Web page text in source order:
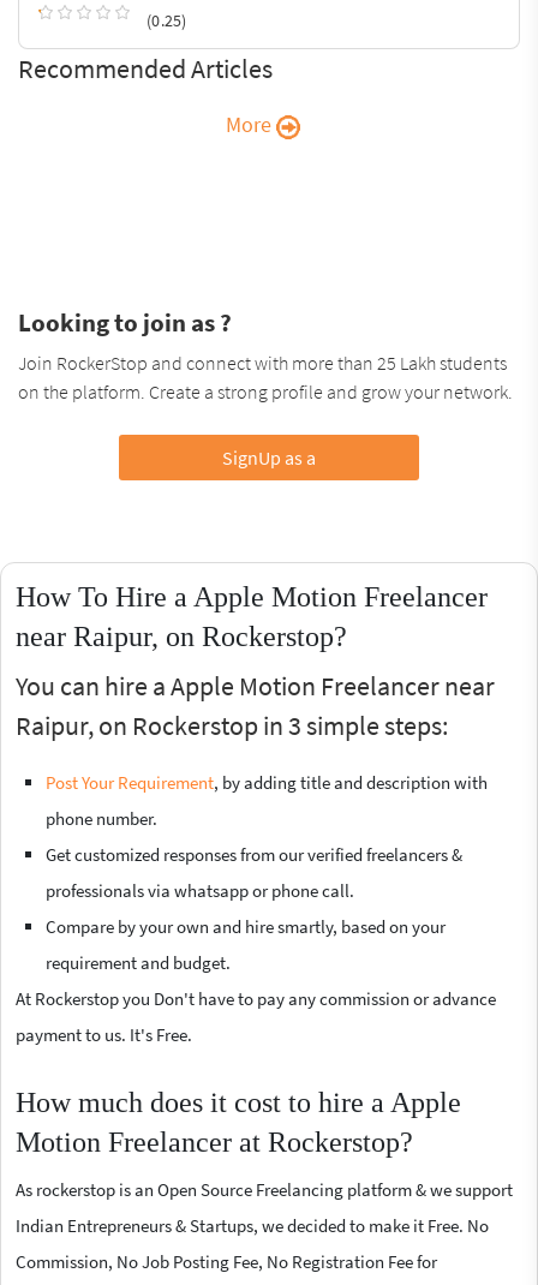
(0.25)
Recommended Articles
More
Looking to join as ?
Join RockerStop and connect with more than 25 Lakh students
on the platform. Create a strong profile and grow your network.
SignUp as a
How To Hire a Apple Motion Freelancer
near Raipur, on Rockerstop?
You can hire a Apple Motion Freelancer near
Raipur, on Rockerstop in 3 simple steps:
Post Your Requirement, by adding title and description with
phone number.
Get customized responses from our verified freelancers &
professionals via whatsapp or phone call.
Compare by your own and hire smartly, based on your
requirement and budget.
At Rockerstop you Don't have to pay any commission or advance
payment to us. It's Free.
How much does it cost to hire a Apple
Motion Freelancer at Rockerstop?
As rockerstop is an Open Source Freelancing platform & we support
Indian Entrepreneurs & Startups, we decided to make it Free. No
Commission, No Job Posting Fee, No Registration Fee for